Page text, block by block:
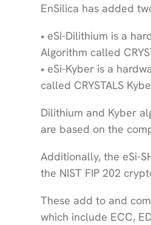
EnSilica has added
• eSi-Dilithium is a
Algorithm called
• eSi-Kyber is a
called CRYSTALS
Dilithium and Kyber
are based on the
Additionally, the eSi-
the NIST FIP 202
These add to and
which include ECC,